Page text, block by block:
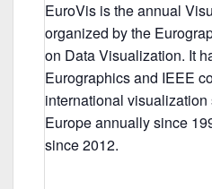
EuroVis is the annual
organized by the
on Data Visualization. It
Eurographics and IEEE
international
Europe annually since
since 2012.